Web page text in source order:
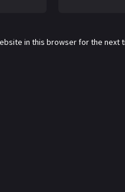
in this browser for the next